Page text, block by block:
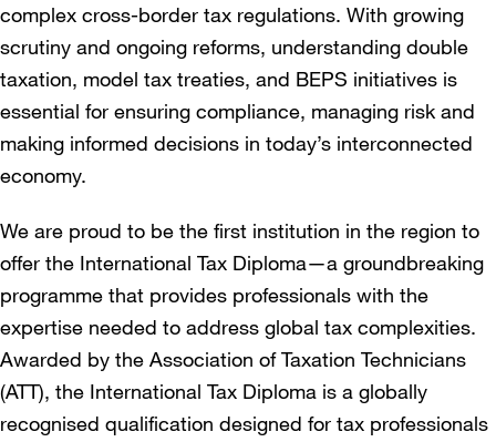
complex cross-border tax regulations. With growing
scrutiny and ongoing reforms, understanding double
taxation, model tax treaties, and BEPS initiatives is
essential for ensuring compliance, managing risk and
making informed decisions in today’s interconnected
economy.
We are proud to be the first institution in the region to
offer the International Tax Diploma—a groundbreaking
programme that provides professionals with the
expertise needed to address global tax complexities.
Awarded by the Association of Taxation Technicians
(ATT), the International Tax Diploma is a globally
recognised qualification designed for tax professionals